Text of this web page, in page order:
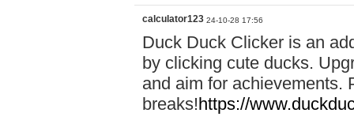
calculator123 24-10-28 17:56
Duck Duck Clicker is an
by clicking cute ducks.
and aim for achievements.
breaks!https://